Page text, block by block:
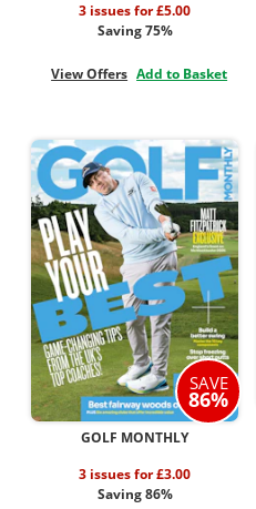
3 issues for £5.00
Saving 75%
View Offers Add to Basket
SAVE
86%
GOLF MONTHLY
3 issues for £3.00
Saving 86%